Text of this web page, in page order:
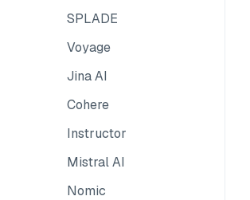
SPLADE
Voyage
Jina AI
Cohere
Instructor
Mistral AI
Nomic